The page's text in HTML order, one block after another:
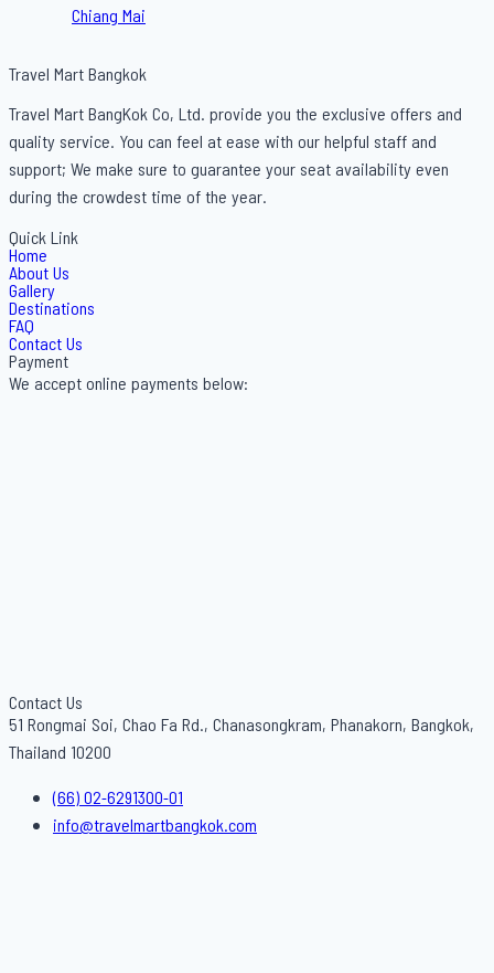
Chiang Mai
Travel Mart Bangkok
Travel Mart BangKok Co, Ltd. provide you the exclusive offers and
quality service. You can feel at ease with our helpful staff and
support; We make sure to guarantee your seat availability even
during the crowdest time of the year.
Quick Link
Home
About Us
Gallery
Destinations
FAQ
Contact Us
Payment
We accept online payments below:
Contact Us
51 Rongmai Soi, Chao Fa Rd., Chanasongkram, Phanakorn, Bangkok,
Thailand 10200
(66) 02-6291300-01
info@travelmartbangkok.com